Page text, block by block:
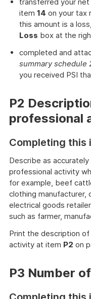
item 14 on your tax
this amount is a
Loss box at the
completed and
summary schedule
you received PSI
P2
professional
Completing this
Describe as
professional activity
for example, beef
clothing manufacturer,
electrical goods
such as farmer,
Print the description
activity at item P2 on
P3 Number